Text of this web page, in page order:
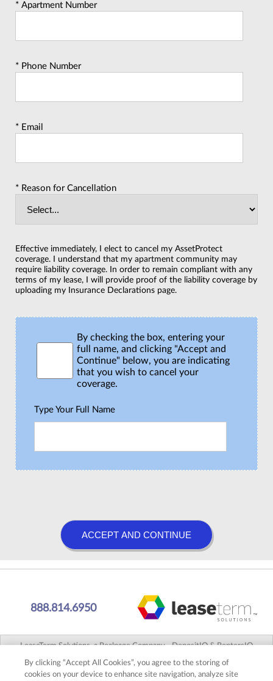
* Apartment Number
* Phone Number
* Email
* Reason for Cancellation
Effective immediately, I elect to cancel my AssetProtect
coverage. I understand that my apartment community may
require liability coverage. In order to remain compliant with any
terms of my lease, I will provide proof of the liability coverage by
uploading my Insurance Declarations page.
By checking the box, entering your
full name, and clicking "Accept and
Continue" below, you are indicating
that you wish to cancel your
coverage.
Type Your Full Name
888.814.6950
LeaseTerm Solutions, a Realpage Company - DepositIQ & RentersIQ
92614 2026 © |Terms of Use |Privacy Policy | DMCA Notice
By clicking “Accept All Cookies”, you agree to the storing of
cookies on your device to enhance site navigation, analyze site